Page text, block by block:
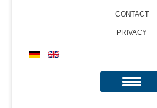
CONTACT
PRIVACY